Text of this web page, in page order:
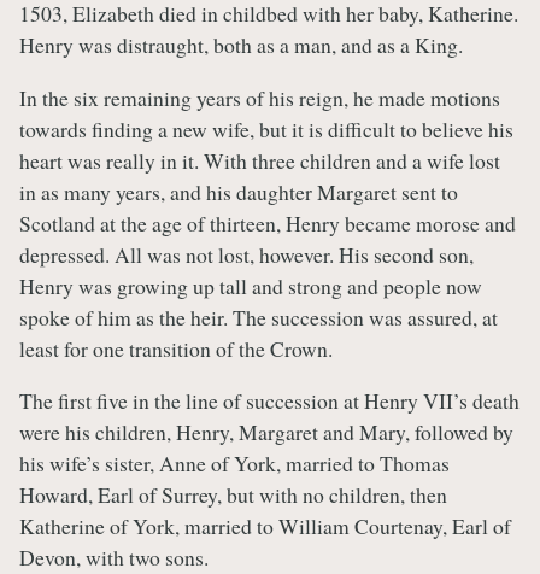
1503, Elizabeth died in childbed with her baby, Katherine.
Henry was distraught, both as a man, and as a King.
In the six remaining years of his reign, he made motions
towards finding a new wife, but it is difficult to believe his
heart was really in it. With three children and a wife lost
in as many years, and his daughter Margaret sent to
Scotland at the age of thirteen, Henry became morose and
depressed. All was not lost, however. His second son,
Henry was growing up tall and strong and people now
spoke of him as the heir. The succession was assured, at
least for one transition of the Crown.
The first five in the line of succession at Henry VII’s death
were his children, Henry, Margaret and Mary, followed by
his wife’s sister, Anne of York, married to Thomas
Howard, Earl of Surrey, but with no children, then
Katherine of York, married to William Courtenay, Earl of
Devon, with two sons.